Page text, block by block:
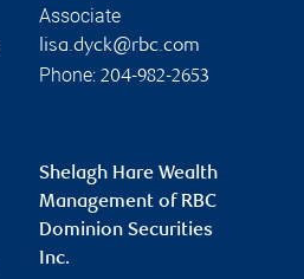
Associate
lisa.dyck@rbc.com
Phone: 204-982-2653
Shelagh Hare Wealth
Management of RBC
Dominion Securities
Inc.